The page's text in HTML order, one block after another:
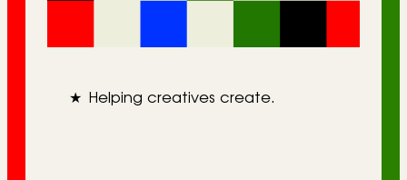
★ Helping creatives create.